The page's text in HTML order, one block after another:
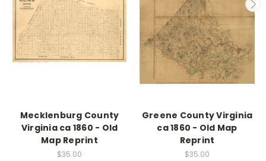
Mecklenburg County
Virginia ca 1860 - Old
Map Reprint
$35.00
Greene County Virginia
ca 1860 - Old Map
Reprint
$35.00